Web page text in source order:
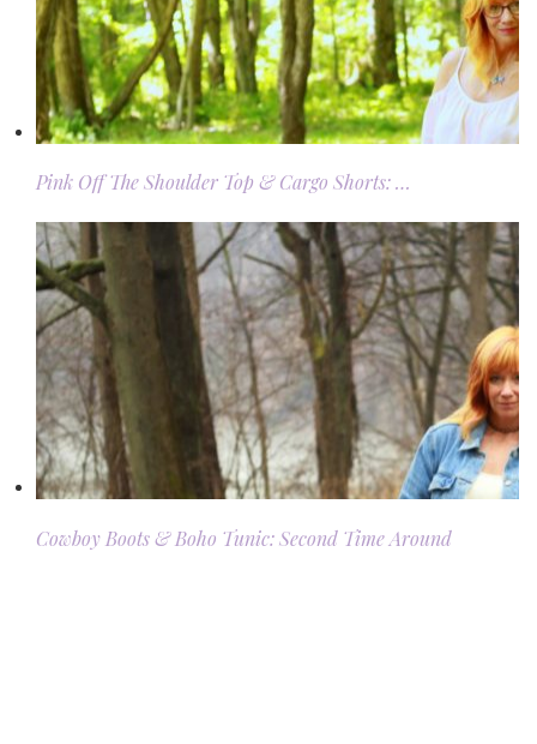
Pink Off The Shoulder Top & Cargo Shorts: …
Cowboy Boots & Boho Tunic: Second Time Around